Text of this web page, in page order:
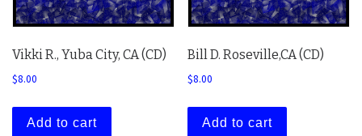
Vikki R., Yuba City, CA (CD)
$8.00
Add to cart
Bill D. Roseville,CA (CD)
$8.00
Add to cart